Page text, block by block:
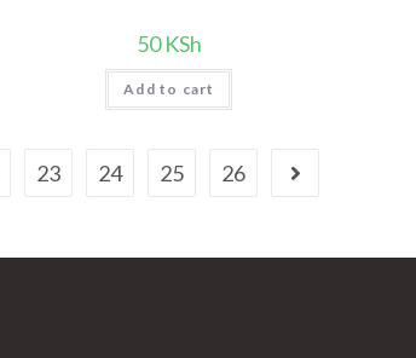
50KSh
Add to cart
23 24 25 26